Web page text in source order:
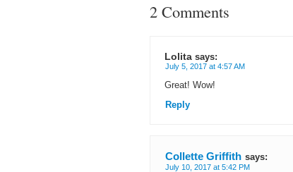
2 Comments
Lolita says:
July 5, 2017 at 4:57 AM
Great! Wow!
Reply
Collette Griffith says:
July 10, 2017 at 5:42 PM